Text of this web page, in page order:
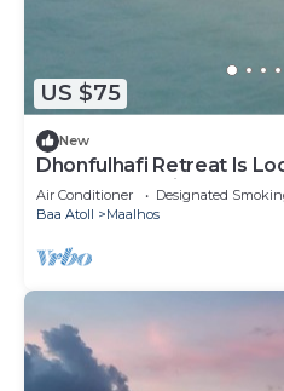
US $75
New
Dhonfulhafi Retreat Is
Maalhos, Maldives Near
Air Conditioner Designated
Baa Atoll
Maalhos